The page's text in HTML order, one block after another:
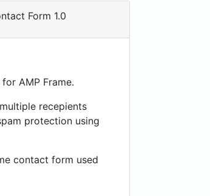
Form 1.0
AMP Frame.
recepients
protection using
contact form used